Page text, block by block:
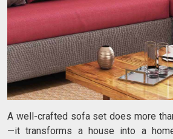
A well-crafted sofa set does more
—it transforms a house into a